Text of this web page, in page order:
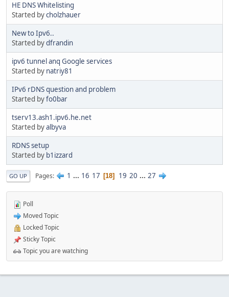
HE DNS Whitelisting
Started bycholzhauer
New to Ipv6..
Started bydfrandin
ipv6 tunnel anq Google services
Started by natriy81
IPv6 rDNS question and problem
Started byfo0bar
tserv13.ash1.ipv6.he.net
Started byalbyva
RDNS setup
Started by b1izzard
GO UP Pages 1 ... 16 17 18 19 20 ... 27
Poll
Moved Topic
Locked Topic
Sticky Topic
Topic you are watching